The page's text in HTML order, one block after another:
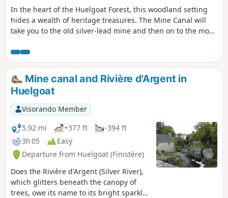
In the heart of the Huelgoat Forest, this woodland setting
hides a wealth of heritage treasures. The Mine Canal will
take you to the old silver-lead mine and then on to the most
Mine canal and Rivière d'Argent in
Huelgoat
Visorando Member
5.92 mi
+377 ft
-394 ft
3h 05
Easy
Departure from Huelgoat (Finistère)
Does the Rivière d'Argent (Silver River),
which glitters beneath the canopy of
trees, owe its name to its bright sparkle